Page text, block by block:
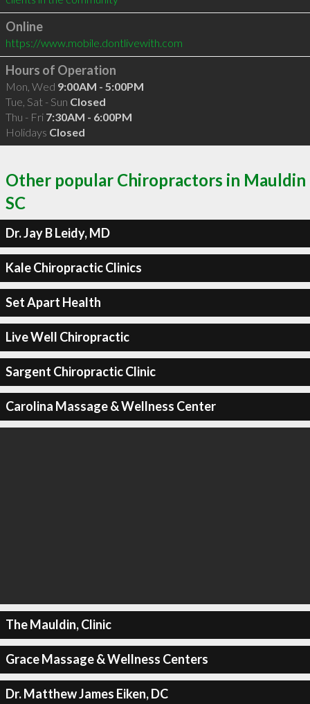
Online
https://www.mobile.dontlivewith.com
Hours of Operation
Mon, Wed 9:00AM - 5:00PM
Tue, Sat - Sun Closed
Thu - Fri 7:30AM - 6:00PM
Holidays Closed
Other popular Chiropractors in Mauldin
SC
Dr. Jay B Leidy, MD
Kale Chiropractic Clinics
Set Apart Health
Live Well Chiropractic
Sargent Chiropractic Clinic
Carolina Massage & Wellness Center
The Mauldin, Clinic
Grace Massage & Wellness Centers
Dr. Matthew James Eiken, DC